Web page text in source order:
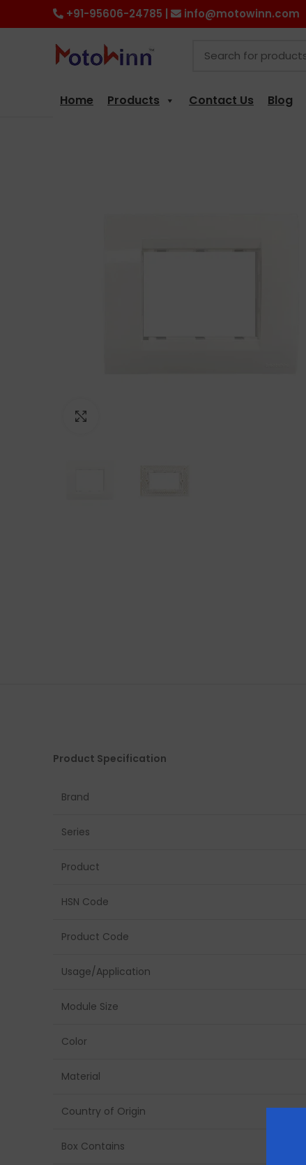
+91-95606-24785 | info@motowinn.com
Home Products Contact Us Blog
Product Specification
Brand
Series
Product
HSN Code
Product Code
Usage/Application
Module Size
Color
Material
Country of Origin
Box Contains